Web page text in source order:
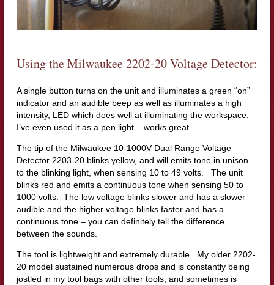
Using the Milwaukee 2202-20 Voltage Detector:
A single button turns on the unit and illuminates a green “on”
indicator and an audible beep as well as illuminates a high
intensity, LED which does well at illuminating the workspace.
I’ve even used it as a pen light – works great.
The tip of the Milwaukee 10-1000V Dual Range Voltage
Detector 2203-20 blinks yellow, and will emits tone in unison
to the blinking light, when sensing 10 to 49 volts. The unit
blinks red and emits a continuous tone when sensing 50 to
1000 volts. The low voltage blinks slower and has a slower
audible and the higher voltage blinks faster and has a
continuous tone – you can definitely tell the difference
between the sounds.
The tool is lightweight and extremely durable. My older 2202-
20 model sustained numerous drops and is constantly being
jostled in my tool bags with other tools, and sometimes is